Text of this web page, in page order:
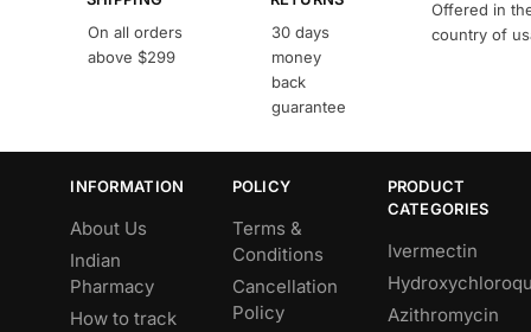
On all orders
above $299
30 days
money
back
guarantee
Offered in
country of
INFORMATION
About Us
Indian
Pharmacy
How to track
POLICY
Terms &
Conditions
Cancellation
Policy
PRODUCT
CATEGORIES
Ivermectin
Azithromycin